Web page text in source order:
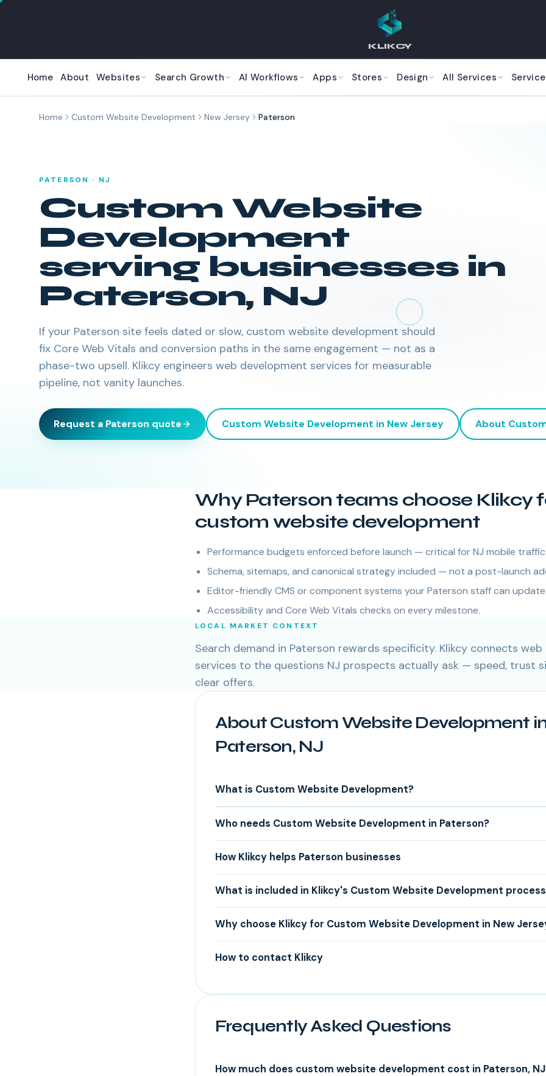
KLIKCY
Home About Websites Search Growth AI Workflows Apps Stores Design All Services
Home Custom Website Development New Jersey Paterson
PATERSON · NJ
Custom Website
Development
serving businesses in
Paterson, NJ
If your Paterson site feels dated or slow, custom website development should
fix Core Web Vitals and conversion paths in the same engagement — not as a
phase-two upsell. Klikcy engineers web development services for measurable
pipeline, not vanity launches.
Request a Paterson quote Custom Website Development in New Jersey About
Why Paterson teams choose Klikcy
custom website development
Performance budgets enforced before launch — critical for NJ mobile traffic.
Schema, sitemaps, and canonical strategy included — not a post-launch
Editor-friendly CMS or component systems your Paterson staff can update.
Accessibility and Core Web Vitals checks on every milestone.
LOCAL MARKET CONTEXT
Search demand in Paterson rewards specificity. Klikcy connects
services to the questions NJ prospects actually ask — speed, trust
clear offers.
About Custom Website Development
Paterson, NJ
What is Custom Website Development?
Who needs Custom Website Development in Paterson?
How Klikcy helps Paterson businesses
What is included in Klikcy's Custom Website Development
Why choose Klikcy for Custom Website Development in New
How to contact Klikcy
Frequently Asked Questions
How much does custom website development cost in Paterson,